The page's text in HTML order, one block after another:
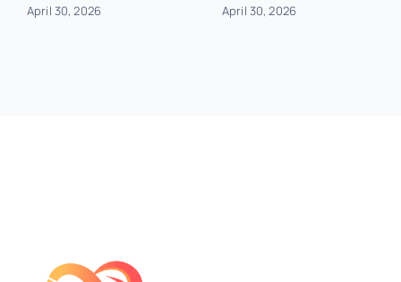
April 30, 2026 April 30, 2026